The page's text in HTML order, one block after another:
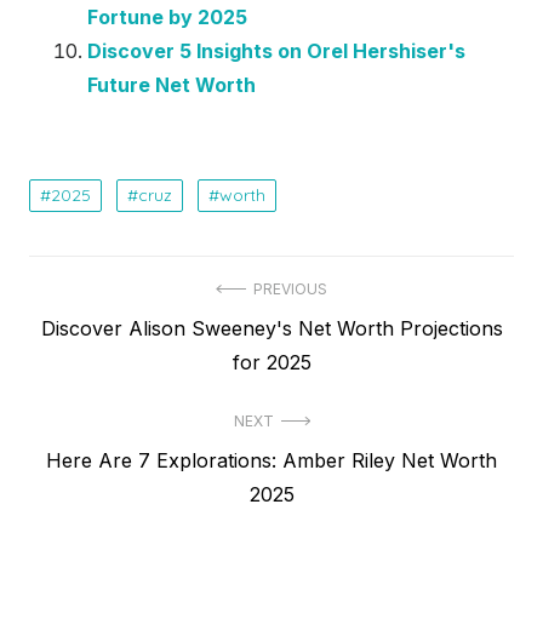
Fortune by 2025
Discover 5 Insights on Orel Hershiser's
Future Net Worth
2025 cruz worth
navigation
PREVIOUS
Previous
Discover Alison Sweeney's Net Worth Projections
for 2025
NEXT
Next
Here Are 7 Explorations: Amber Riley Net Worth
2025